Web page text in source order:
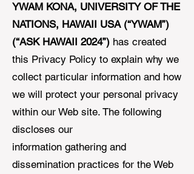
YWAM KONA, UNIVERSITY OF THE
NATIONS, HAWAII USA (“YWAM”)
(“ASK HAWAII 2024”) has created
this Privacy Policy to explain why we
collect particular information and how
we will protect your personal privacy
within our Web site. The following
discloses our
information gathering and
dissemination practices for the Web